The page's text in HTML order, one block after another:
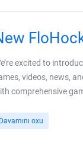
excited to
videos, news,
comprehensive
Davamını oxu